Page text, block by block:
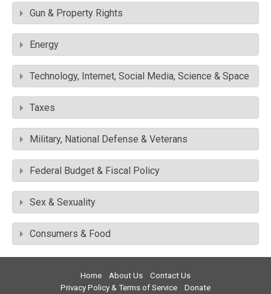
Gun & Property Rights
Energy
Technology, Internet, Social Media, Science & Space
Taxes
Military, National Defense & Veterans
Federal Budget & Fiscal Policy
Sex & Sexuality
Consumers & Food
Home About Us
Contact Us
Privacy Policy & Terms of Service
Donate